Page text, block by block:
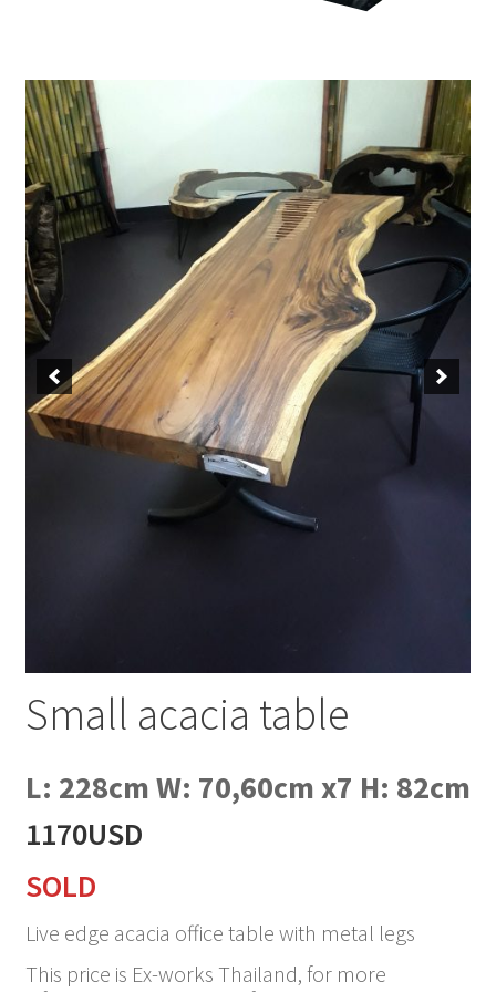
Small acacia table
L: 228cm W: 70,60cm x7 H: 82cm
1170USD
SOLD
Live edge acacia office table with metal legs
This price is Ex-works Thailand, for more